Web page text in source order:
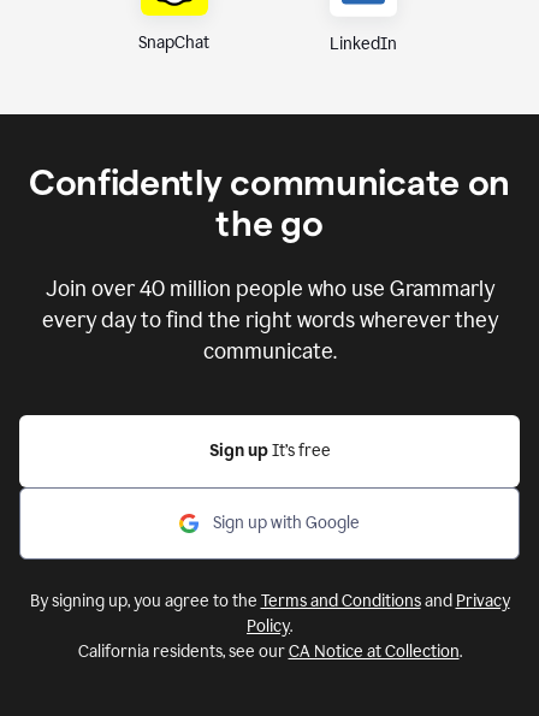
SnapChat LinkedIn
Confidently communicate on
the go
Join over40 million people who use Grammarly
every day to find the right words wherever they
communicate.
Sign up It’s free
Sign up with Google
By signing up, you agree to the Terms and Conditionsand Privacy
Policy.
California residents, see ourCA Notice at Collection.